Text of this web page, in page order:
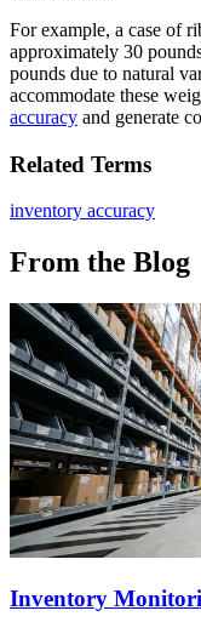
For example, a case of
approximately 30
pounds due to natural
accommodate these
accuracy and generate
Related Terms
inventory accuracy
From the Blog
Inventory